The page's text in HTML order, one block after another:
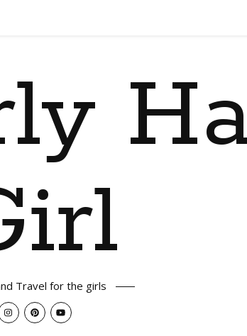
Travel for the girls